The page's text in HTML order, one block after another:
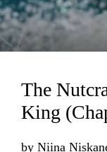
The
King
by Niina